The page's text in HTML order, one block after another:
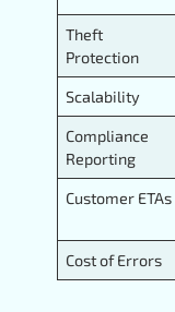
Theft
Protection
Scalability
Compliance
Reporting
Customer ETAs
Cost of Errors